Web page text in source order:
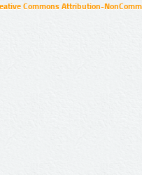
Commons Attribution-